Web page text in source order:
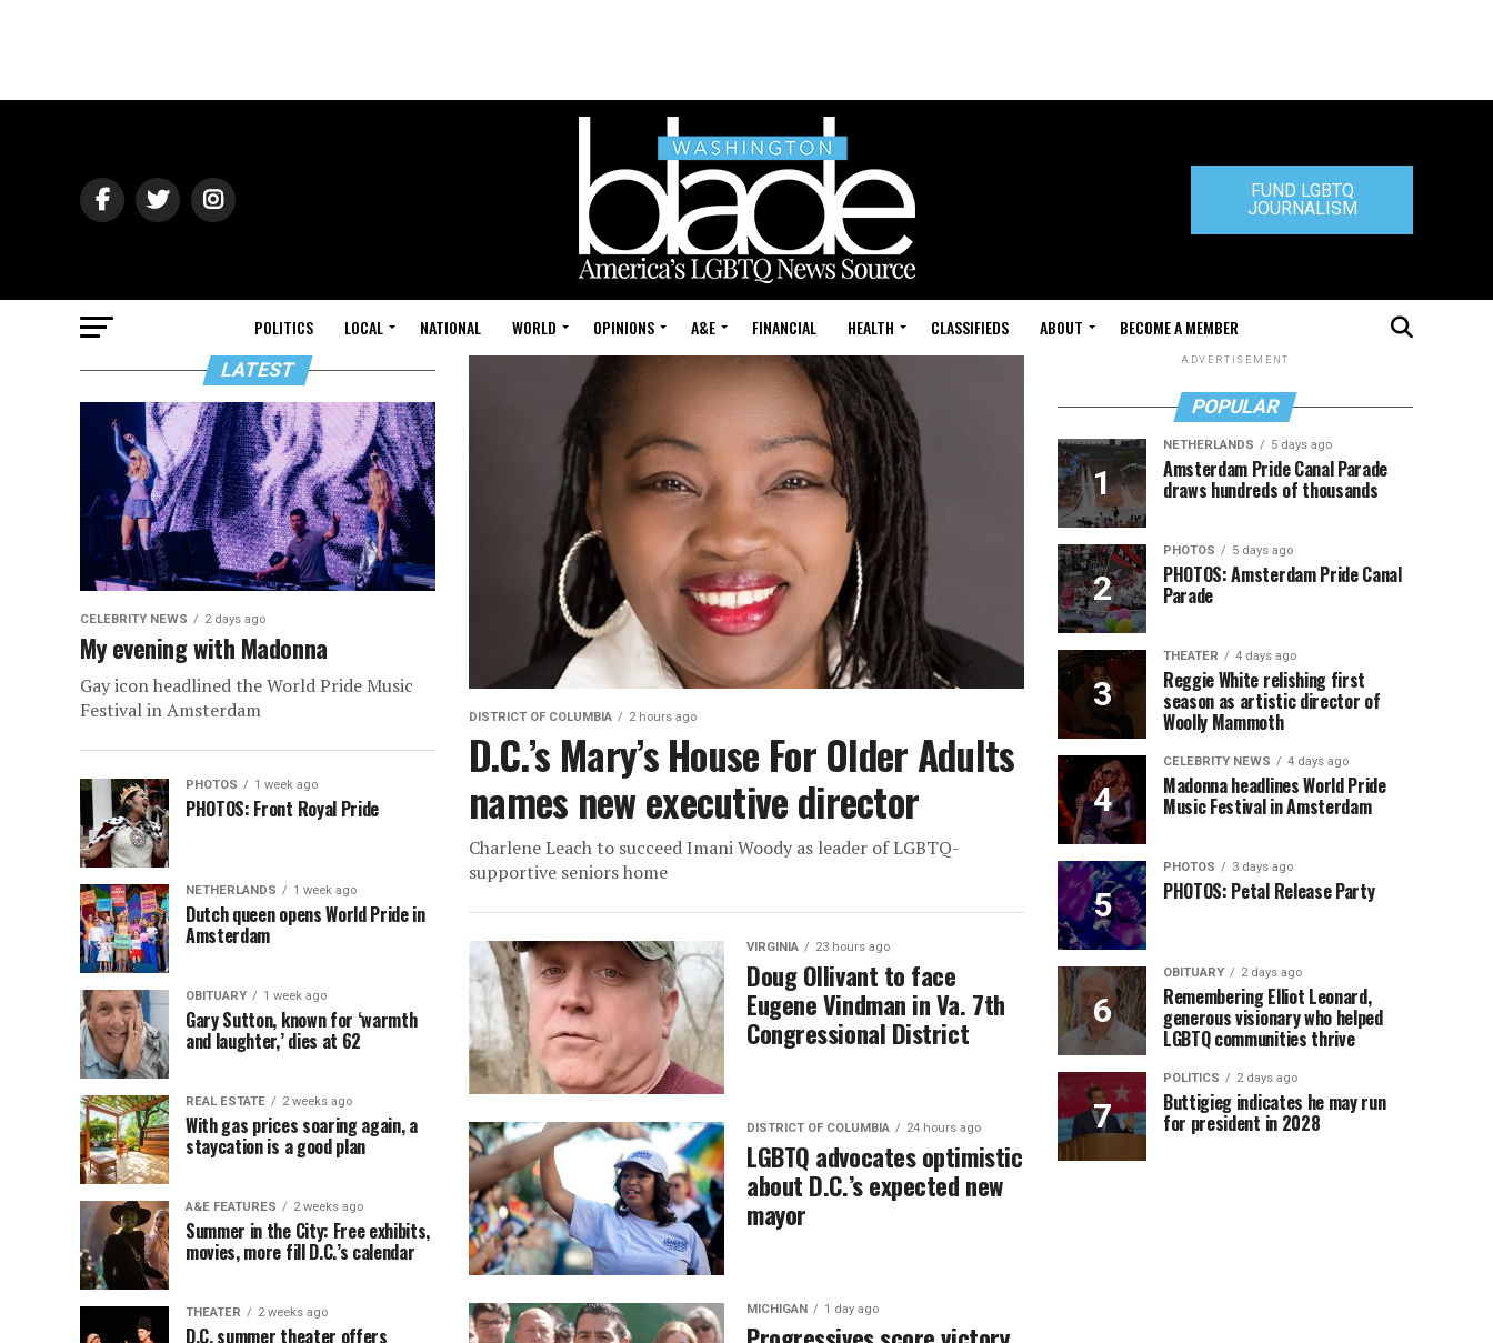
FUND LGBTQ
JOURNALISM
POLITICS LOCAL NATIONAL WORLD OPINIONS A&E FINANCIAL HEALTH CLASSIFIEDS ABOUT BECOME A MEMBER
DISTRICT OF COLUMBIA 2 hours ago
D.C.’s Mary’s House For Older Adults
names new executive director
Charlene Leach to succeed Imani Woody as leader of LGBTQ-
supportive seniors home
VIRGINIA 23 hours ago
Doug Ollivant to face
Eugene Vindman in Va. 7th
Congressional District
DISTRICT OF COLUMBIA 24 hours ago
LGBTQ advocates optimistic
about D.C.’s expected new
mayor
MICHIGAN 1 day ago
LATEST
CELEBRITY NEWS 2 days ago
My evening with Madonna
Gay icon headlined the World Pride Music
Festival in Amsterdam
PHOTOS 1 week ago
PHOTOS: Front Royal Pride
NETHERLANDS 1 week ago
Dutch queen opens World Pride in
Amsterdam
OBITUARY 1 week ago
Gary Sutton, known for ‘warmth
and laughter,’ dies at 62
REAL ESTATE 2 weeks ago
With gas prices soaring again, a
staycation is a good plan
A&E FEATURES 2 weeks ago
Summer in the City: Free exhibits,
movies, more fill D.C.’s calendar
THEATER 2 weeks ago
D.C. summer theater offers
ADVERTISEMENT
POPULAR
NETHERLANDS 5 days ago
Amsterdam Pride Canal Parade
draws hundreds of thousands
PHOTOS 5 days ago
PHOTOS: Amsterdam Pride Canal
Parade
THEATER 4 days ago
Reggie White relishing first
season as artistic director of
Woolly Mammoth
CELEBRITY NEWS 4 days ago
Madonna headlines World Pride
Music Festival in Amsterdam
PHOTOS 3 days ago
PHOTOS: Petal Release Party
OBITUARY 2 days ago
Remembering Elliot Leonard,
generous visionary who helped
LGBTQ communities thrive
POLITICS 2 days ago
Buttigieg indicates he may run
for president in 2028